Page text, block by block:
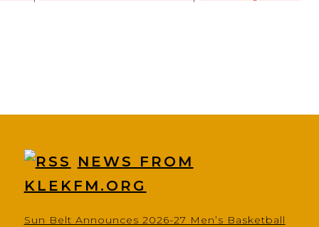
NEWS FROM
KLEKFM.ORG
Sun Belt Announces 2026-27 Men’s Basketball